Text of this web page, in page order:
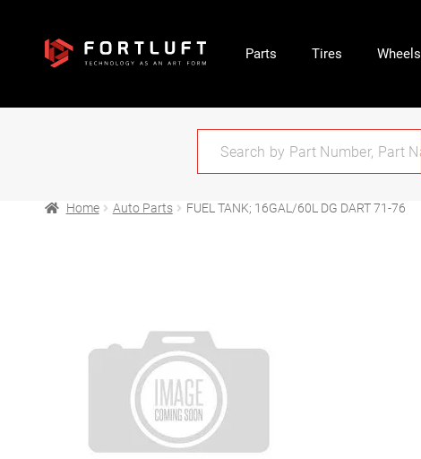
Parts Tires Wheels
Home Auto Parts FUEL TANK; 16GAL/60L DG DART 71-76